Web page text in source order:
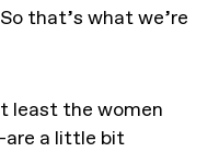
that’s what we’re
least the women
a little bit